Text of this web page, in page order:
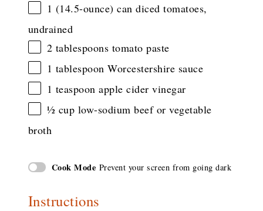
1 (14.5-ounce) can diced tomatoes,
undrained
2 tablespoons tomato paste
1 tablespoon Worcestershire sauce
1 teaspoon apple cider vinegar
½ cup low-sodium beef or vegetable
broth
Cook Mode Prevent your screen from going dark
Instructions